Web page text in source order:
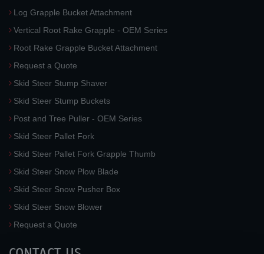
Log Grapple Bucket Attachment
Vertical Root Rake Grapple - OEM Series
Root Rake Grapple Bucket Attachment
Request a Quote
Skid Steer Stump Shaver
Skid Steer Stump Buckets
Post and Tree Puller - OEM Series
Skid Steer Pallet Fork
Skid Steer Pallet Fork Grapple Thumb
Skid Steer Snow Plow Blade
Skid Steer Snow Pusher Box
Skid Steer Snow Blower
Request a Quote